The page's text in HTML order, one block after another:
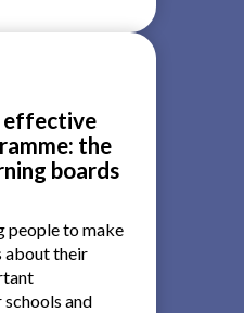
effective
the
boards
people to make
about their
and